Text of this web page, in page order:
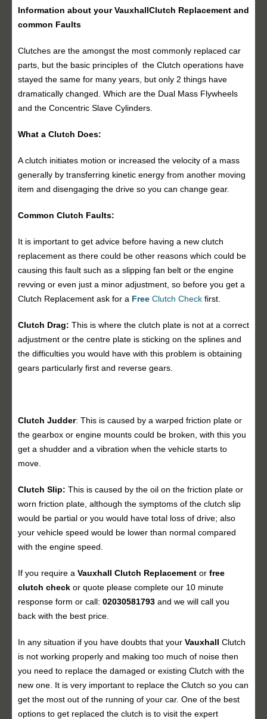
Information about your VauxhallClutch Replacement and
common Faults
Clutches are the amongst the most commonly replaced car
parts, but the basic principles of the Clutch operations have
stayed the same for many years, but only 2 things have
dramatically changed. Which are the Dual Mass Flywheels
and the Concentric Slave Cylinders.
What a Clutch Does:
A clutch initiates motion or increased the velocity of a mass
generally by transferring kinetic energy from another moving
item and disengaging the drive so you can change gear.
Common Clutch Faults:
It is important to get advice before having a new clutch
replacement as there could be other reasons which could be
causing this fault such as a slipping fan belt or the engine
revving or even just a minor adjustment, so before you get a
Clutch Replacement ask for a Free Clutch Check first.
Clutch Drag: This is where the clutch plate is not at a correct
adjustment or the centre plate is sticking on the splines and
the difficulties you would have with this problem is obtaining
gears particularly first and reverse gears.
Clutch Judder: This is caused by a warped friction plate or
the gearbox or engine mounts could be broken, with this you
get a shudder and a vibration when the vehicle starts to
move.
Clutch Slip: This is caused by the oil on the friction plate or
worn friction plate, although the symptoms of the clutch slip
would be partial or you would have total loss of drive; also
your vehicle speed would be lower than normal compared
with the engine speed.
If you require a Vauxhall Clutch Replacement or free
clutch check or quote please complete our 10 minute
response form or call: 02030581793 and we will call you
back with the best price.
In any situation if you have doubts that your Vauxhall Clutch
is not working properly and making too much of noise then
you need to replace the damaged or existing Clutch with the
new one. It is very important to replace the Clutch so you can
get the most out of the running of your car. One of the best
options to get replaced the clutch is to visit the expert